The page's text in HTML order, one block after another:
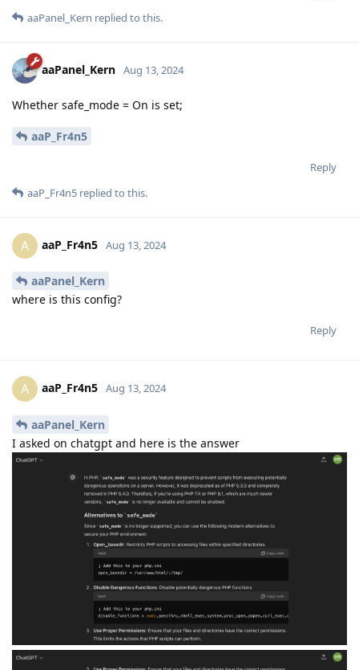
aaPanel_Kern replied to this.
aaPanel_Kern Aug 13, 2024
Whether safe_mode = On is set;
aaP_Fr4n5
Reply
aaP_Fr4n5 replied to this.
A aaP_Fr4n5 Aug 13, 2024
aaPanel_Kern
where is this config?
Reply
A aaP_Fr4n5 Aug 13, 2024
aaPanel_Kern
I asked on chatgpt and here is the answer